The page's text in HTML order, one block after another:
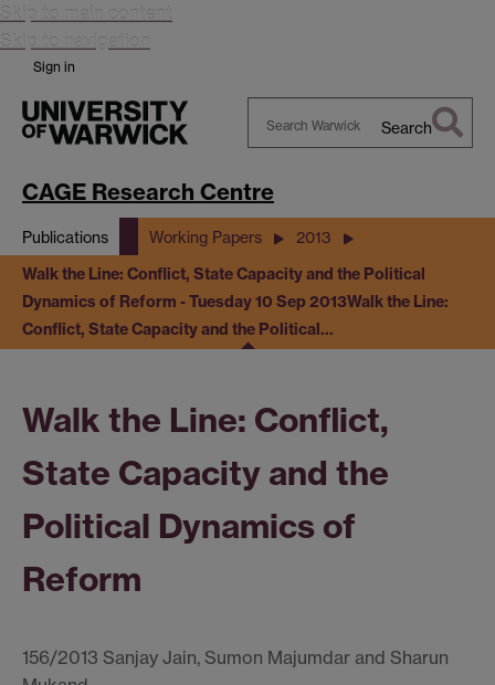
Skip to main content
Skip to navigation
Sign in
Warwick
Search
CAGE Research Centre
Publications Working Papers 2013
Walk the Line: Conflict, State Capacity and the Political
Dynamics of Reform - Tuesday 10 Sep 2013Walk the Line:
Conflict, State Capacity and the Political…
Walk the Line: Conflict,
State Capacity and the
Political Dynamics of
Reform
156/2013 Sanjay Jain, Sumon Majumdar and Sharun